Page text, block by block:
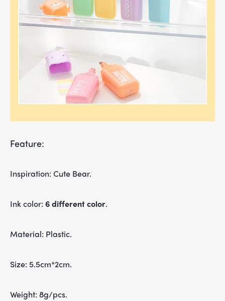
Feature:
Inspiration: Cute Bear.
Ink color: 6 different color.
Material: Plastic.
Size: 5.5cm*2cm.
Weight: 8g/pcs.